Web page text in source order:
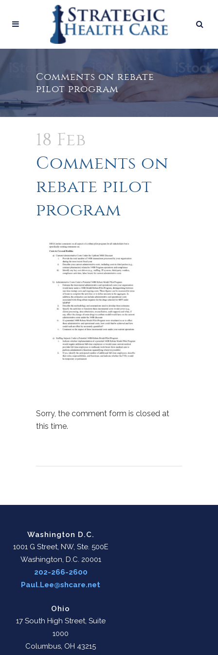
Comments on rebate
pilot program
18 Feb
Comments on
rebate pilot
program
Sorry, the comment form is closed at
this time.
Washington D.C.
1001 G Street, NW, Ste. 500E
Washington, D.C. 20001
202-266-2600
Paul.Lee@shcare.net
Ohio
17 South High Street, Suite
1000
Columbus, OH 43215